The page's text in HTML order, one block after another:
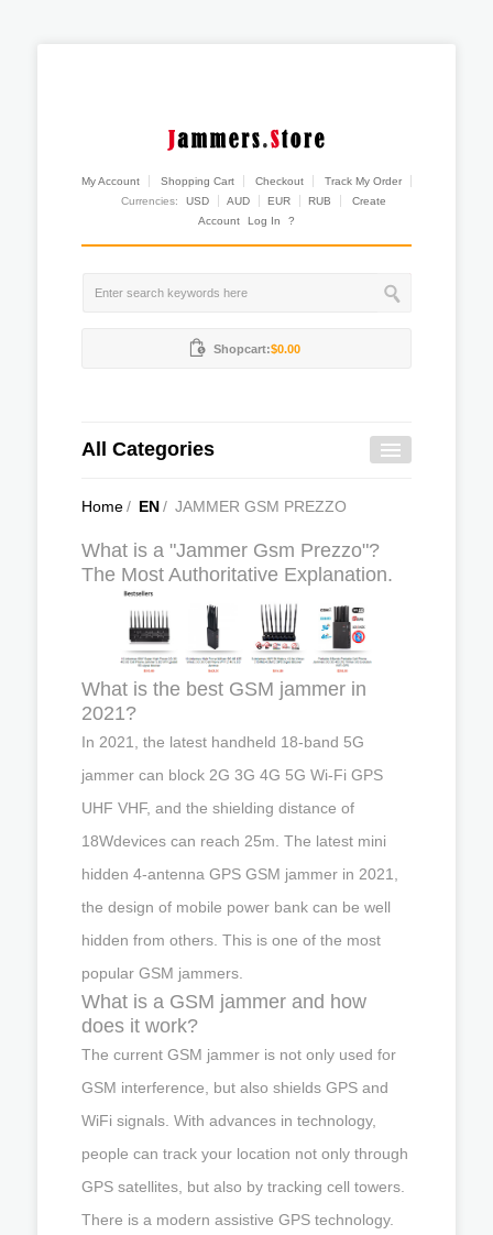
My Account Shopping Cart Checkout
Track My Order
Currencies:
USD AUD EUR RUB
Create
Account
Log In ?
Shopcart:$0.00
All Categories
Home/ EN/ JAMMER GSM PREZZO
What is a "Jammer Gsm Prezzo"?
The Most Authoritative Explanation.
What is the best GSM jammer in
2021?
In 2021, the latest handheld 18-band 5G
jammer can block 2G 3G 4G 5G Wi-Fi GPS
UHF VHF, and the shielding distance of
18Wdevices can reach 25m. The latest mini
hidden 4-antenna GPS GSM jammer in 2021,
the design of mobile power bank can be well
hidden from others. This is one of the most
popular GSM jammers.
What is a GSM jammer and how
does it work?
The current GSM jammer is not only used for
GSM interference, but also shields GPS and
WiFi signals. With advances in technology,
people can track your location not only through
GPS satellites, but also by tracking cell towers.
There is a modern assistive GPS technology.